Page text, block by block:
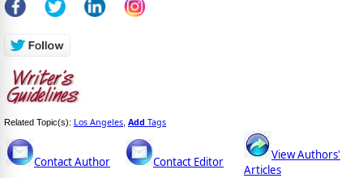
Related Topic(s): Los Angeles Add Tags
Contact Author Contact Editor
View Authors'
Articles